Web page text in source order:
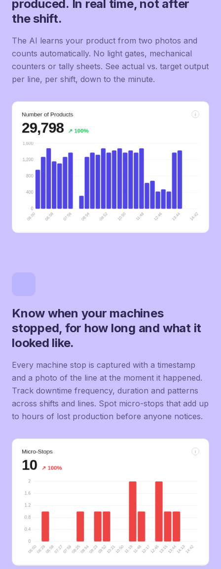
produced. In real time, not after
the shift.
The AI learns your product from two photos and
counts automatically. No light gates, mechanical
counters or tally sheets. See actual vs. target output
per line, per shift, down to the minute.
Know when your machines
stopped, for how long and what it
looked like.
Every machine stop is captured with a timestamp
and a photo of the line at the moment it happened.
Track downtime frequency, duration and patterns
across shifts and lines. Spot micro-stops that add up
to hours of lost production before anyone notices.